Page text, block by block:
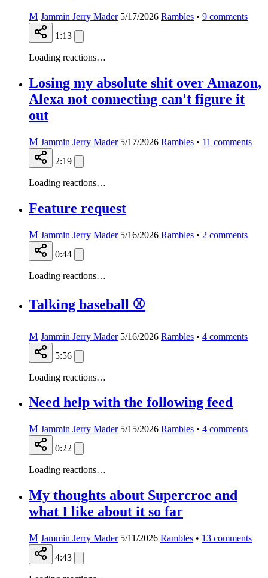
M Jammin Jerry Mader 5/17/2026 Rambles • 9 comments
1:13
Loading reactions…
Losing my absolute shit over Amazon,
Alexa not connecting can't figure it
out
M Jammin Jerry Mader 5/17/2026 Rambles • 11 comments
2:19
Loading reactions…
Feature request
M Jammin Jerry Mader 5/16/2026 Rambles • 2 comments
0:44
Loading reactions…
Talking baseball ⚾️
M Jammin Jerry Mader 5/16/2026 Rambles • 4 comments
5:56
Loading reactions…
Need help with the following feed
M Jammin Jerry Mader 5/15/2026 Rambles • 4 comments
0:22
Loading reactions…
My thoughts about Supercroc and
what I like about it so far
M Jammin Jerry Mader 5/11/2026 Rambles • 13 comments
4:43